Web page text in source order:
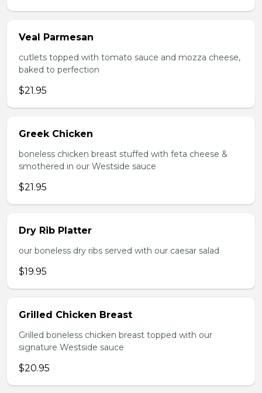
Veal Parmesan
cutlets topped with tomato sauce and mozza cheese,
baked to perfection
$21.95
Greek Chicken
boneless chicken breast stuffed with feta cheese &
smothered in our Westside sauce
$21.95
Dry Rib Platter
our boneless dry ribs served with our caesar salad
$19.95
Grilled Chicken Breast
Grilled boneless chicken breast topped with our
signature Westside sauce
$20.95